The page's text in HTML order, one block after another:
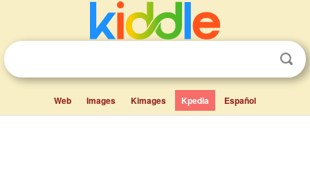
Web Images Kimages Kpedia Español